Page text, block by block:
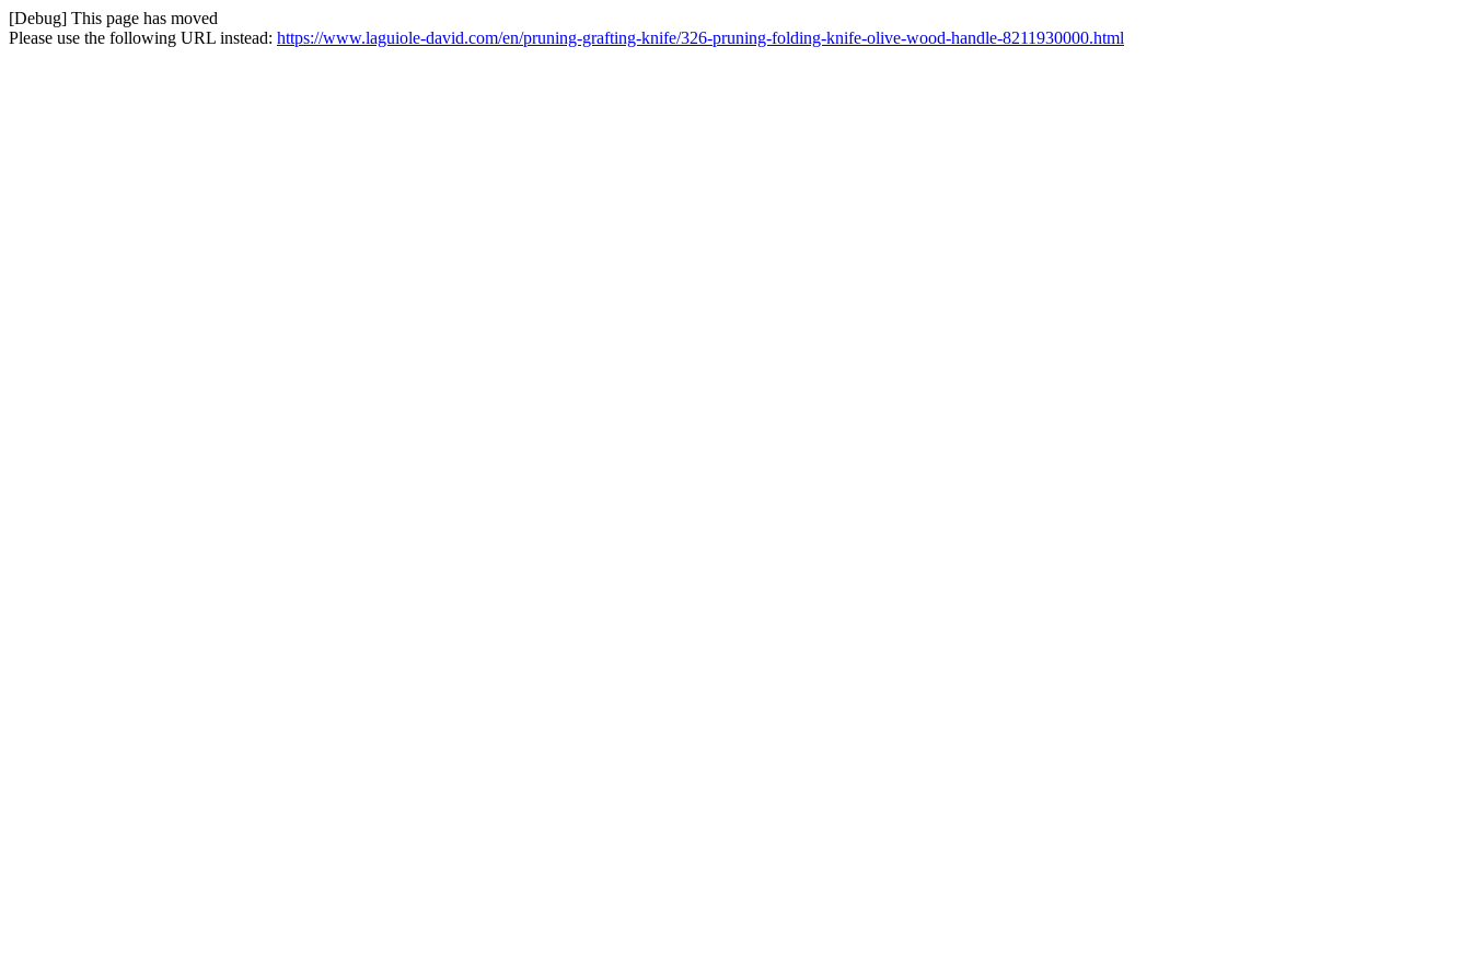
[Debug] This page has moved
Please use the following URL instead: https://www.laguiole-david.com/en/pruning-grafting-knife/326-pruning-folding-knife-olive-wood-handle-8211930000.html